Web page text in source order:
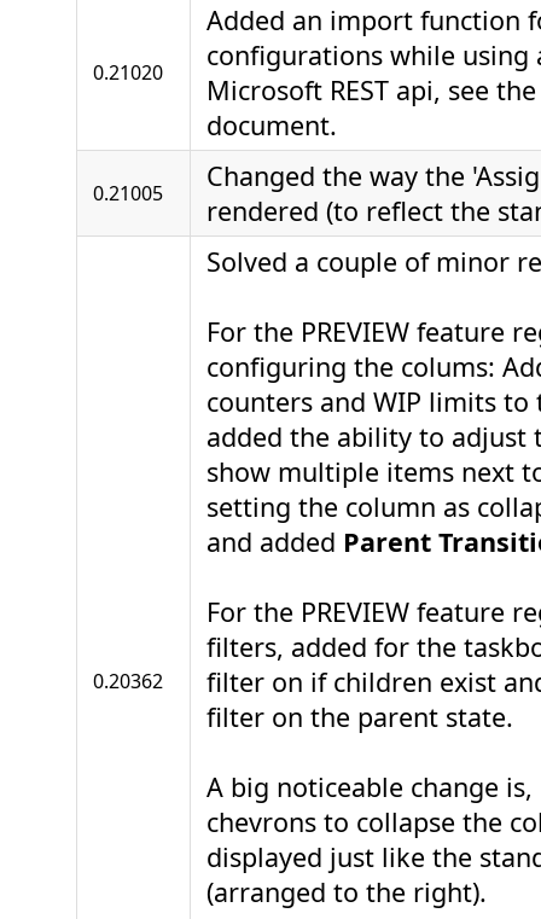
0.21020
Added an import function
configurations while using
Microsoft REST api, see
document.
0.21005
Changed the way the
rendered (to reflect the
0.20362
Solved a couple of minor
For the PREVIEW feature
configuring the colums:
counters and WIP limits to
added the ability to adjust
show multiple items next
setting the column as
and added Parent
For the PREVIEW feature
filters, added for the
filter on if children exist
filter on the parent state.
A big noticeable change
chevrons to collapse the
displayed just like the
(arranged to the right).